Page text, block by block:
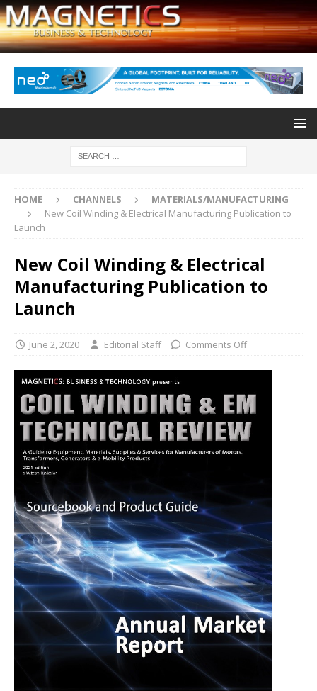
HOME CHANNELS
MATERIALS/MANUFACTURING
New Coil Winding & Electrical Manufacturing Publication to
Launch
New Coil Winding & Electrical
Manufacturing Publication to
Launch
June 2, 2020 Editorial Staff Comments Off